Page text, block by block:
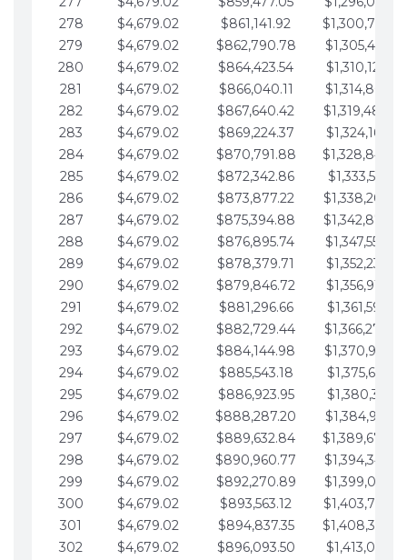
278
$4,679.02 $861,141.92
279
$4,679.02 $862,790.78
$1,305,447.76
280
$4,679.02 $864,423.54
$1,310,126.79
281
$4,679.02 $866,040.11
$1,314,805.81
282
$4,679.02 $867,640.42
283
$4,679.02 $869,224.37
$1,324,163.86
284
$4,679.02 $870,791.88
285
$4,679.02 $872,342.86
$1,333,521.91
286
$4,679.02 $873,877.22
287
$4,679.02 $875,394.88
288
$4,679.02 $876,895.74
$1,347,558.98
289
$4,679.02 $878,379.71
$1,352,238.01
290
$4,679.02 $879,846.72
$1,356,917.03
291
$4,679.02 $881,296.66
$1,361,596.05
292
$4,679.02 $882,729.44
$1,366,275.08
293
$4,679.02 $884,144.98
$1,370,954.10
294
$4,679.02 $885,543.18
$1,375,633.13
295
$4,679.02 $886,923.95
$1,380,312.15
296
$4,679.02 $888,287.20
$1,384,991.18
297
$4,679.02 $889,632.84
298
$4,679.02 $890,960.77
$1,394,349.22
299
$4,679.02 $892,270.89
300
$4,679.02 $893,563.12
301
$4,679.02 $894,837.35
302
$4,679.02 $896,093.50
$1,413,065.32